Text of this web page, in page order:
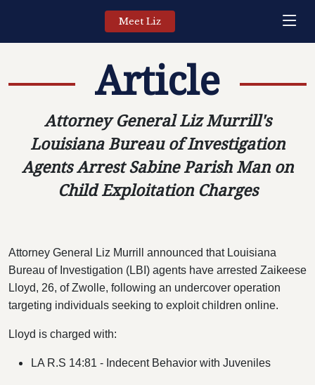
Meet Liz
Article
Attorney General Liz Murrill's
Louisiana Bureau of Investigation
Agents Arrest Sabine Parish Man on
Child Exploitation Charges
Attorney General Liz Murrill announced that Louisiana
Bureau of Investigation (LBI) agents have arrested Zaikeese
Lloyd, 26, of Zwolle, following an undercover operation
targeting individuals seeking to exploit children online.
Lloyd is charged with:
LA R.S 14:81 - Indecent Behavior with Juveniles